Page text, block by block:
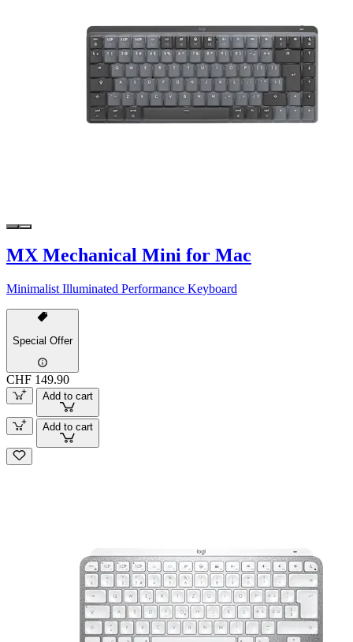
MX Mechanical Mini for Mac
Minimalist Illuminated Performance Keyboard
Special Offer
CHF 149.90
Add to cart
Add to cart